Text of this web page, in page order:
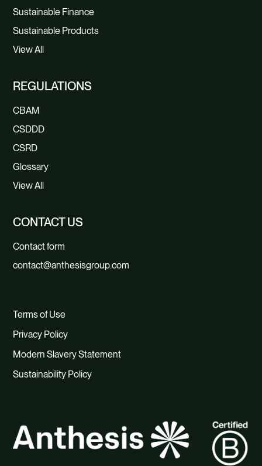
Sustainable Finance
Sustainable Products
View All
REGULATIONS
CBAM
CSDDD
CSRD
Glossary
View All
CONTACT US
Contact form
contact@anthesisgroup.com
Terms of Use
Privacy Policy
Modern Slavery Statement
Sustainability Policy